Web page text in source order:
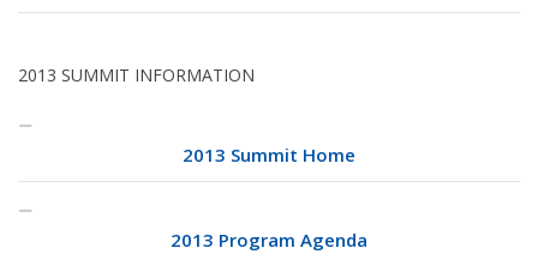
2013 SUMMIT INFORMATION
2013 Summit Home
2013 Program Agenda